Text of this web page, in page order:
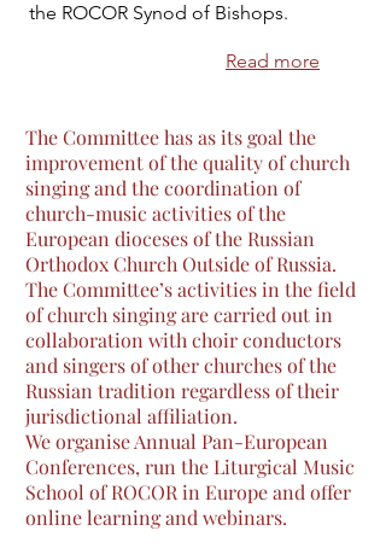
the ROCOR Synod of Bishops.
Read more
The Committee has as its goal the
improvement of the quality of church
singing and the coordination of
church-music activities of the
European dioceses of the Russian
Orthodox Church Outside of Russia.
The Committee’s activities in the field
of church singing are carried out in
collaboration with choir conductors
and singers of other churches of the
Russian tradition regardless of their
jurisdictional affiliation.
We organise Annual Pan-European
Conferences, run the Liturgical Music
School of ROCOR in Europe and offer
online learning and webinars.